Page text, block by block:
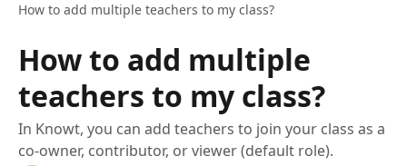
How to add multiple teachers to my class?
How to add multiple
teachers to my class?
In Knowt, you can add teachers to join your class as a
co-owner, contributor, or viewer (default role).